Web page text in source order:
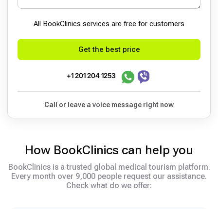
All BookСlinics services are free for customers
Get the best price
+1 201 204 1253
Call or leave a voice message right now
How BookClinics can help you
BookClinics is a trusted global medical tourism platform.
Every month over 9,000 people request our assistance.
Check what do we offer: